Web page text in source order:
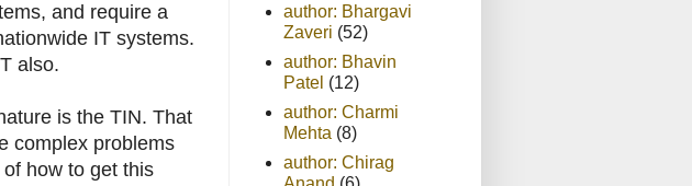
and require a
IT systems.
also.
is the TIN. That
complex problems
how to get this
author: Bhargavi
Zaveri (52)
author: Bhavin
Patel (12)
author: Charmi
Mehta (8)
author: Chirag